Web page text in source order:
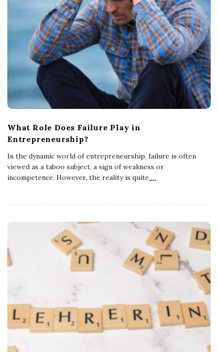
What Role Does Failure Play in
Entrepreneurship?
In the dynamic world of entrepreneurship, failure is often
viewed as a taboo subject, a sign of weakness or
incompetence. However, the reality is quite …